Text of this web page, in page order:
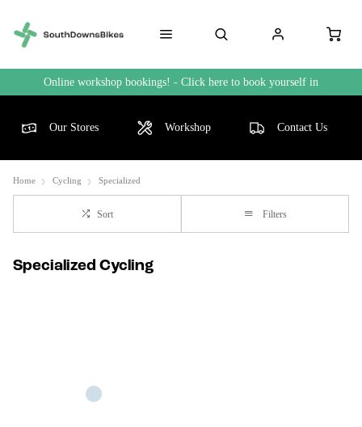
Online workshop bookings! - Click here to book yourself in
Our Stores Workshop Contact Us
Home Cycling Specialized
Sort Filters
Specialized Cycling